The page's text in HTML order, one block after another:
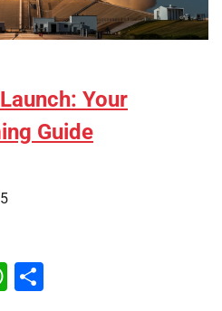
Your
Guide
WhatsApp